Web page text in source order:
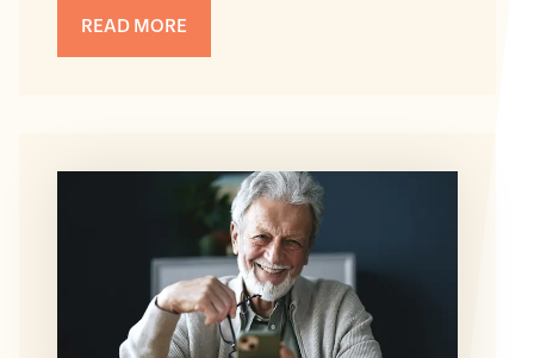
READ MORE